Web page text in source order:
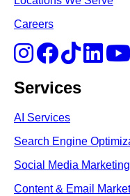
Careers
Services
AI Services
Search Engine Optimi
Social Media Marketing
Content & Email